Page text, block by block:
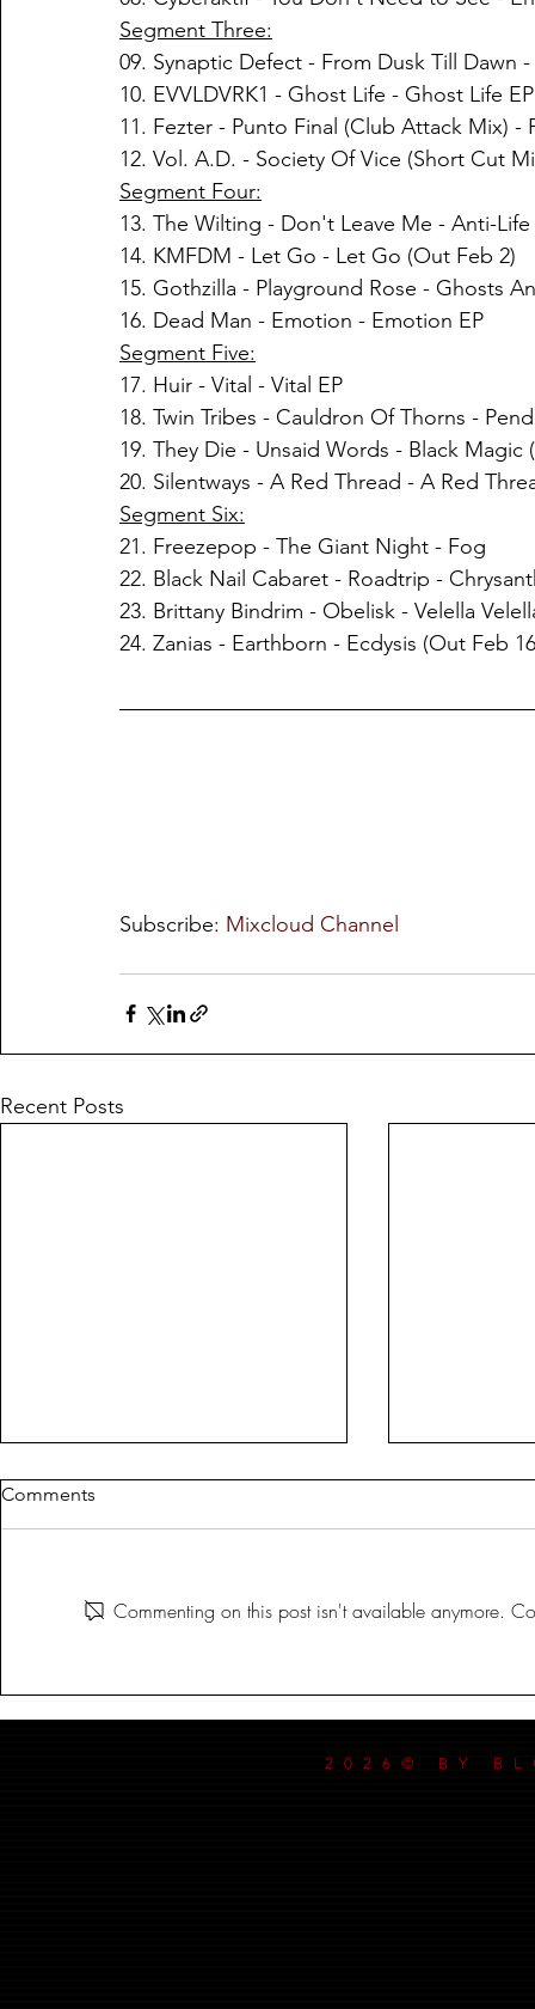
Segment Three:
09. Synaptic Defect - From Dusk Till Dawn
10. EVVLDVRK1 - Ghost Life - Ghost Life EP
11. Fezter - Punto Final (Club Attack Mix) -
12. Vol. A.D. - Society Of Vice (Short Cut
Segment Four:
13. The Wilting - Don't Leave Me - Anti​-​Life
14. KMFDM - Let Go - Let Go (Out Feb 2)
15. Gothzilla - Playground Rose - Ghosts
16. Dead Man - Emotion - Emotion EP
Segment Five:
17. Huir - Vital - Vital EP
18. Twin Tribes - Cauldron Of Thorns -
19. They Die - Unsaid Words - Black Magic
20. Silentways - A Red Thread - A Red
Segment Six:
21. Freezepop - The Giant Night - Fog
22. Black Nail Cabaret - Roadtrip -
23. Brittany Bindrim - Obelisk - Velella
24. Zanias - Earthborn - Ecdysis (Out Feb
Subscribe: Mixcloud Channel
Recent Posts
SEPT-17-2024
SEPT-10-
Comments
Commenting on this post isn't available anymore.
2026© BY